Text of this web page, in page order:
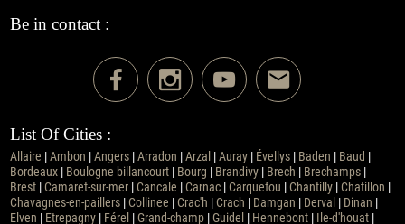
Be in contact :
List Of Cities :
Allaire |Ambon |Angers|Arradon |Arzal |Auray| Évellys| Baden | Baud |
Bordeaux| Boulogne billancourt| Bourg | Brandivy| Brech | Brechamps|
Brest|Camaret-sur-mer|Cancale |Carnac|Carquefou |Chantilly|Chatillon |
Chavagnes-en-paillers|Collinee |Crac'h |Crach | Damgan | Derval | Dinan |
Elven | Etrepagny| Férel |Grand-champ|Guidel | Hennebont| Ile-d'houat|